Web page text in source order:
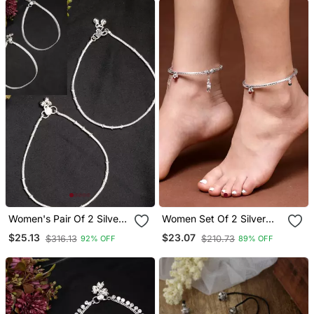
Women's Pair Of 2 Silver
Plated Anklets
$25.13 $316.13 92% OFF
Women Set Of 2 Silver
Plated Kada Anklets
$23.07 $210.73 89% OFF